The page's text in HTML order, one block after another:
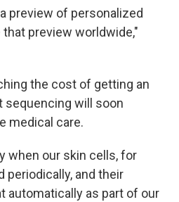
preview of personalized
preview worldwide,"
the cost of getting an
sequencing will soon
medical care.
when our skin cells, for
periodically, and their
automatically as part of our